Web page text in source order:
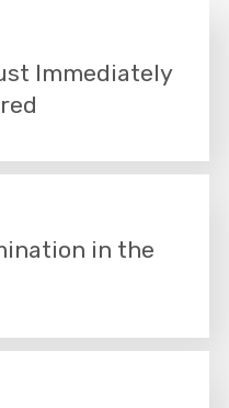
Immediately
in the